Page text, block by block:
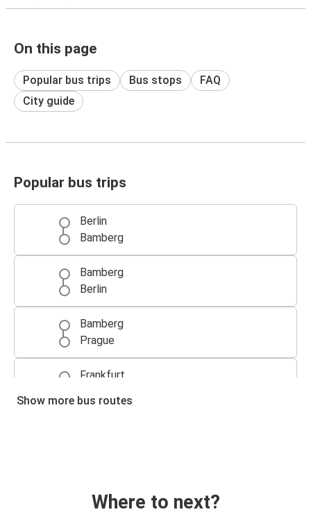
On this page
Popular bus trips Bus stops
FAQ
City guide
Popular bus trips
Berlin
Bamberg
Bamberg
Berlin
Bamberg
Prague
Frankfurt
Bamberg
Show more bus routes
Where to next?